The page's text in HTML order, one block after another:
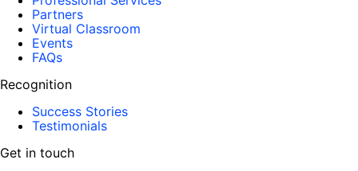
Partners
Virtual Classroom
Events
FAQs
Recognition
Success Stories
Testimonials
Get in touch